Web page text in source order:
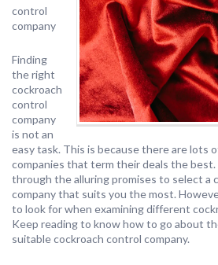
control
company
Finding
the right
cockroach
control
company
is not an
easy task. This is because there are lots
companies that term their deals the best.
through the alluring promises to select a
company that suits you the most.
to look for when examining different
Keep reading to know how to go about
suitable cockroach control company.